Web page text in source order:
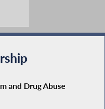
and Drug Abuse